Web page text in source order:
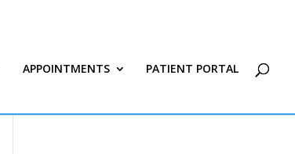
APPOINTMENTS PATIENT PORTAL